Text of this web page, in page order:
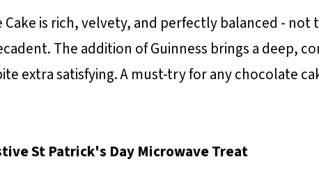
Cake is rich, velvety, and perfectly balanced - not
The addition of Guinness brings a deep,
extra satisfying. A must-try for any chocolate
St Patrick's Day Microwave Treat